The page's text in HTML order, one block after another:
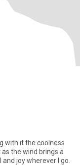
with it the coolness
the wind brings a
joy wherever I go.